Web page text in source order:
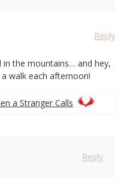
Reply
in the mountains… and hey,
walk each afternoon!
a Stranger Calls
Reply